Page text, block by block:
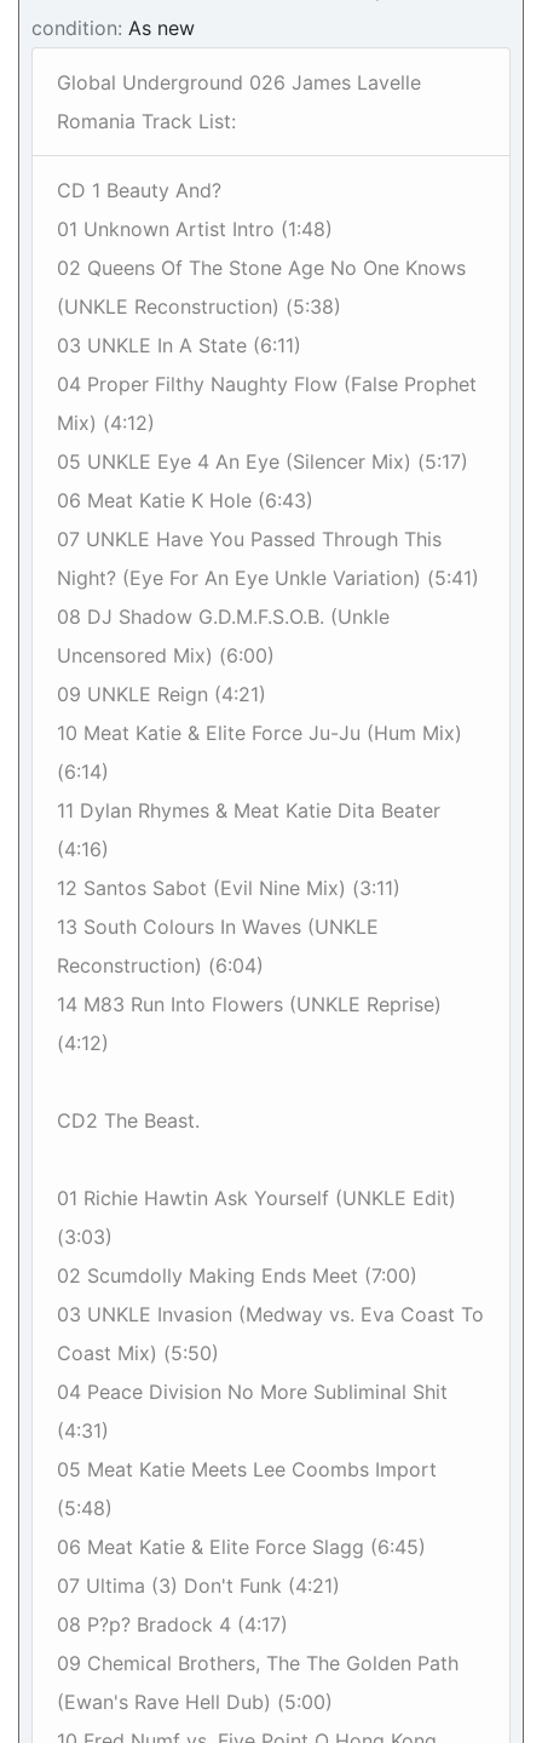
condition: As new
Global Underground 026 James Lavelle
Romania Track List:
CD 1 Beauty And?
01 Unknown Artist Intro (1:48)
02 Queens Of The Stone Age No One Knows
(UNKLE Reconstruction) (5:38)
03 UNKLE In A State (6:11)
04 Proper Filthy Naughty Flow (False Prophet
Mix) (4:12)
05 UNKLE Eye 4 An Eye (Silencer Mix) (5:17)
06 Meat Katie K Hole (6:43)
07 UNKLE Have You Passed Through This
Night? (Eye For An Eye Unkle Variation) (5:41)
08 DJ Shadow G.D.M.F.S.O.B. (Unkle
Uncensored Mix) (6:00)
09 UNKLE Reign (4:21)
10 Meat Katie & Elite Force Ju-Ju (Hum Mix)
(6:14)
11 Dylan Rhymes & Meat Katie Dita Beater
(4:16)
12 Santos Sabot (Evil Nine Mix) (3:11)
13 South Colours In Waves (UNKLE
Reconstruction) (6:04)
14 M83 Run Into Flowers (UNKLE Reprise)
(4:12)
CD2 The Beast.
01 Richie Hawtin Ask Yourself (UNKLE Edit)
(3:03)
02 Scumdolly Making Ends Meet (7:00)
03 UNKLE Invasion (Medway vs. Eva Coast To
Coast Mix) (5:50)
04 Peace Division No More Subliminal Shit
(4:31)
05 Meat Katie Meets Lee Coombs Import
(5:48)
06 Meat Katie & Elite Force Slagg (6:45)
07 Ultima (3) Don't Funk (4:21)
08 P?p? Bradock 4 (4:17)
09 Chemical Brothers, The The Golden Path
(Ewan's Rave Hell Dub) (5:00)